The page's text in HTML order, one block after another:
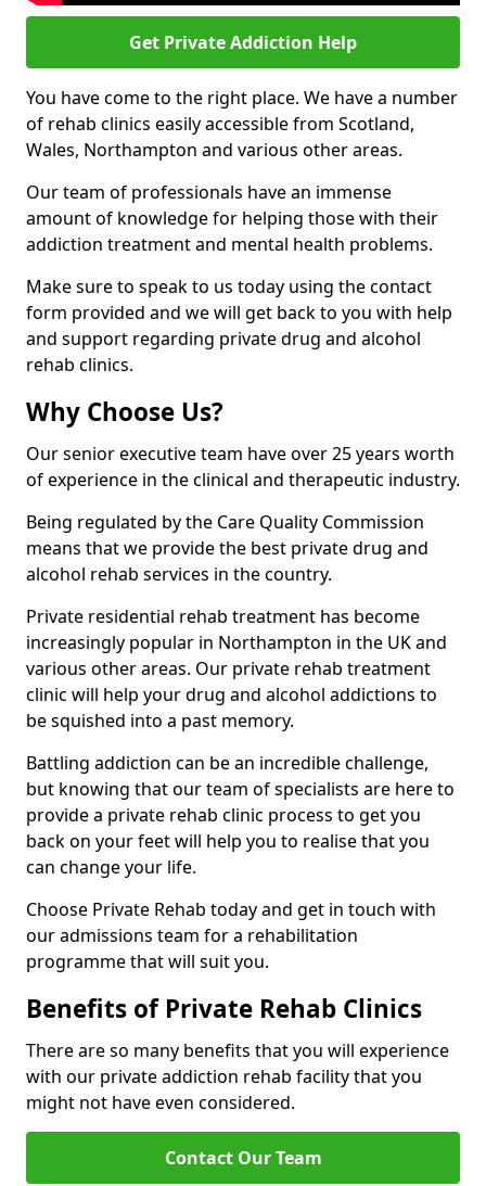
Get Private Addiction Help
You have come to the right place. We have a number
of rehab clinics easily accessible from Scotland,
Wales, Northampton and various other areas.
Our team of professionals have an immense
amount of knowledge for helping those with their
addiction treatment and mental health problems.
Make sure to speak to us today using the contact
form provided and we will get back to you with help
and support regarding private drug and alcohol
rehab clinics.
Why Choose Us?
Our senior executive team have over 25 years worth
of experience in the clinical and therapeutic industry.
Being regulated by the Care Quality Commission
means that we provide the best private drug and
alcohol rehab services in the country.
Private residential rehab treatment has become
increasingly popular in Northampton in the UK and
various other areas. Our private rehab treatment
clinic will help your drug and alcohol addictions to
be squished into a past memory.
Battling addiction can be an incredible challenge,
but knowing that our team of specialists are here to
provide a private rehab clinic process to get you
back on your feet will help you to realise that you
can change your life.
Choose Private Rehab today and get in touch with
our admissions team for a rehabilitation
programme that will suit you.
Benefits of Private Rehab Clinics
There are so many benefits that you will experience
with our private addiction rehab facility that you
might not have even considered.
Contact Our Team